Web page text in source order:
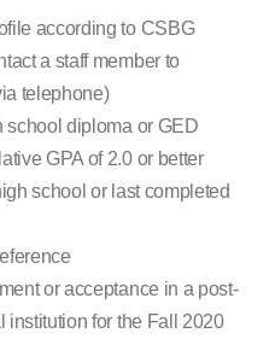
according to CSBG
a staff member to
telephone)
school diploma or GED
GPA of 2.0 or better
school or last completed
or acceptance in a post-
institution for the Fall 2020